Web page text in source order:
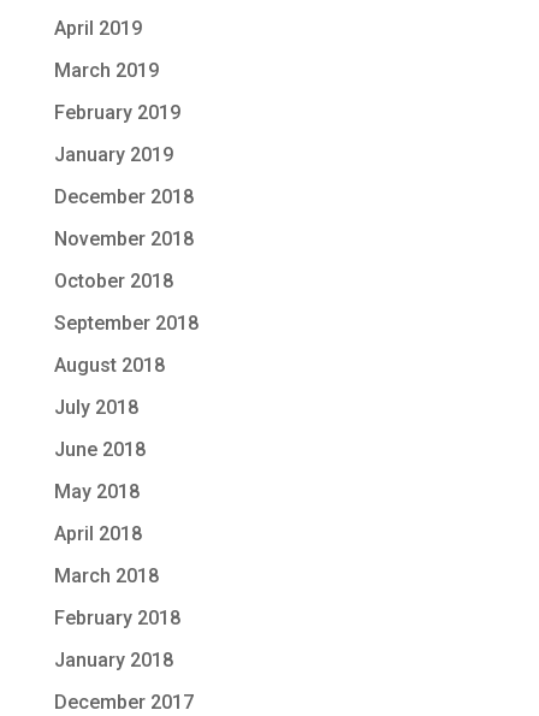
April 2019
March 2019
February 2019
January 2019
December 2018
November 2018
October 2018
September 2018
August 2018
July 2018
June 2018
May 2018
April 2018
March 2018
February 2018
January 2018
December 2017